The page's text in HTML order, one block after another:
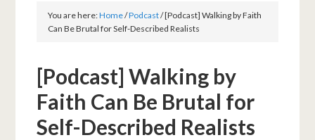
You are here:Home/Podcast/[Podcast] Walking by Faith
Can Be Brutal for Self-Described Realists
[Podcast] Walking by
Faith Can Be Brutal for
Self-Described Realists